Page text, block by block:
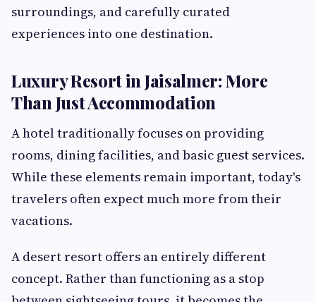
surroundings, and carefully curated
experiences into one destination.
Luxury Resort in Jaisalmer: More
Than Just Accommodation
A hotel traditionally focuses on providing
rooms, dining facilities, and basic guest services.
While these elements remain important, today's
travelers often expect much more from their
vacations.
A desert resort offers an entirely different
concept. Rather than functioning as a stop